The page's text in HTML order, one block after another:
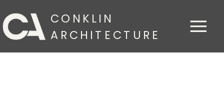
CONKLIN
ARCHITECTURE